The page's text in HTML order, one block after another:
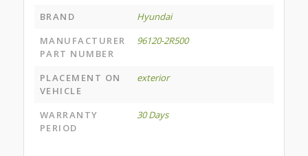
BRAND
Hyundai
MANUFACTURER
PART NUMBER
96120-2R500
PLACEMENT ON
VEHICLE
exterior
WARRANTY
PERIOD
30 Days